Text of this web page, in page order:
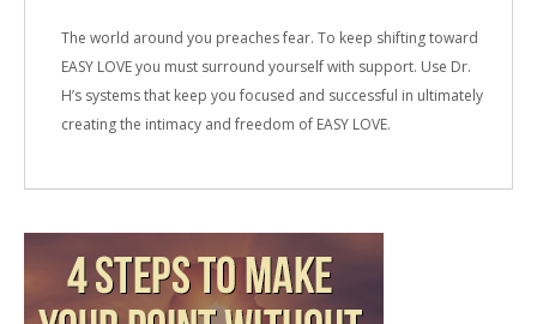
The world around you preaches fear. To keep shifting toward
EASY LOVE you must surround yourself with support. Use Dr.
H’s systems that keep you focused and successful in ultimately
creating the intimacy and freedom of EASY LOVE.